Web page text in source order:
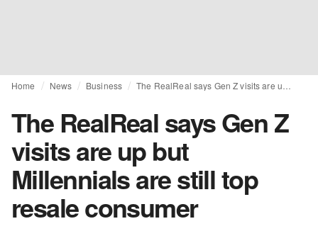
Home News Business
The RealReal says Gen Z
visits are up but
Millennials are still top
resale consumer